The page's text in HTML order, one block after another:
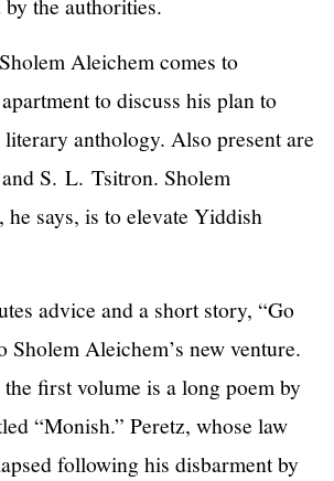
the authorities.
Aleichem comes to
to discuss his plan to
anthology. Also present are
S. L. Tsitron. Sholem
he says, is to elevate Yiddish
advice and a short story, “Go
Sholem Aleichem’s new venture.
first volume is a long poem by
“Monish.” Peretz, whose law
following his disbarment by